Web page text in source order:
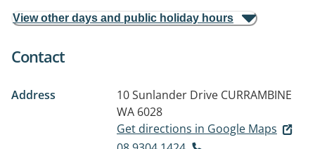
View other days and public holiday hours
Contact
Address 10 Sunlander Drive CURRAMBINE
WA 6028
Get directions in Google Maps